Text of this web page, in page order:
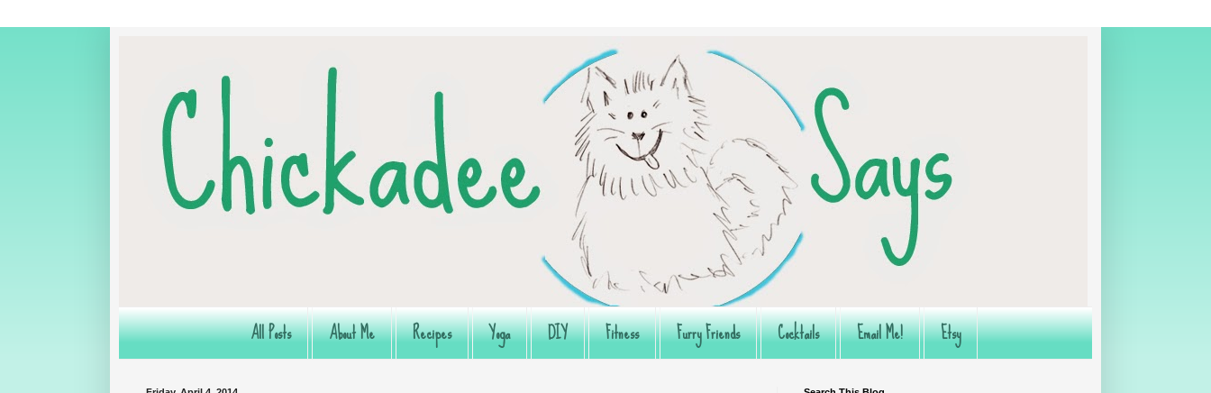
All Posts About Me Recipes Yoga DIY Fitness Furry Friends Cocktails Email Me! Etsy